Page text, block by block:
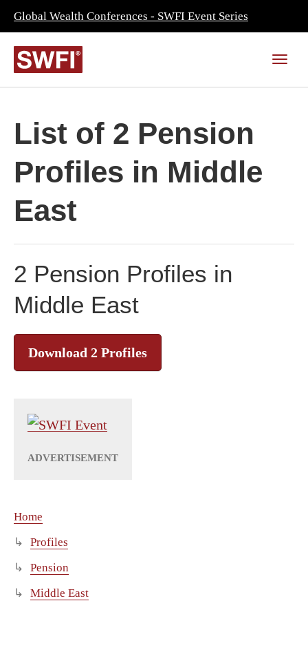
Global Wealth Conferences - SWFI Event Series
List of 2 Pension
Profiles in Middle
East
2 Pension Profiles in
Middle East
Download 2 Profiles
Home
Profiles
Pension
Middle East